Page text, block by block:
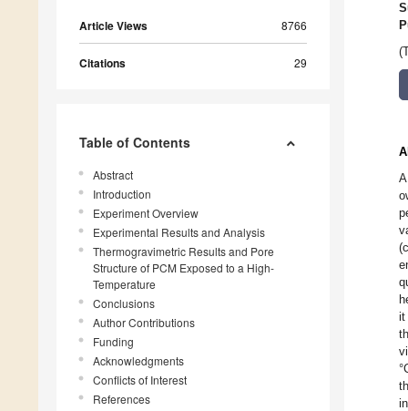
Article Views 8766
Citations 29
Table of Contents
Abstract
Introduction
Experiment Overview
Experimental Results and Analysis
Thermogravimetric Results and Pore
Structure of PCM Exposed to a High-
Temperature
Conclusions
Author Contributions
Funding
Acknowledgments
Conflicts of Interest
References
it